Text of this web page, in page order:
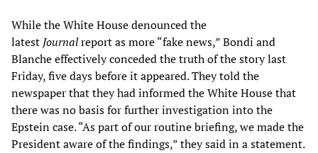
While the White House denounced the
latest Journalreport as more “fake news,” Bondi and
Blanche effectively conceded the truth of the story last
Friday, five days before it appeared. They told the
newspaper that they had informed the White House that
there was no basis for further investigation into the
Epstein case. “As part of our routine briefing, we made the
President aware of the findings,” they said in a statement.